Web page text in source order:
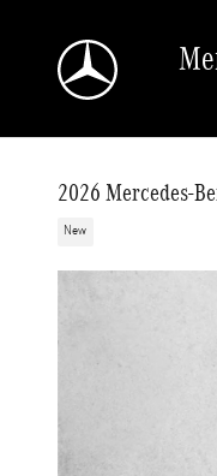
2026 Mercedes-
New